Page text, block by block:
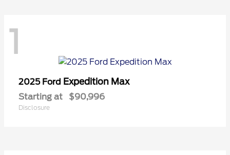
1
2025 Ford Expedition Max
Starting at $90,996
Disclosure